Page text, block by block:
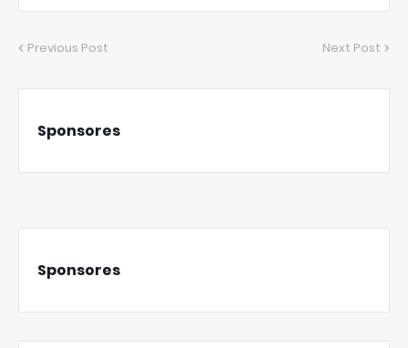
Previous Post Next Post
Sponsores
Sponsores